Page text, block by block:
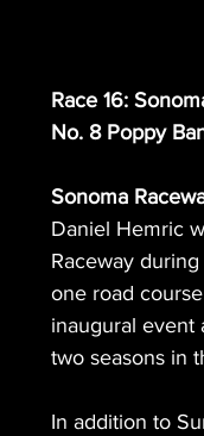
Race 16:
No. 8 Poppy
Sonoma
Daniel Hemric
Raceway
one road
inaugural event
two seasons in
In addition to